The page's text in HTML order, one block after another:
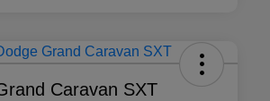
Caravan SXT